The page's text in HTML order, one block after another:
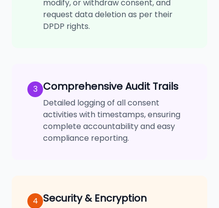
modify, or withdraw consent, and
request data deletion as per their
DPDP rights.
3 Comprehensive Audit Trails
Detailed logging of all consent
activities with timestamps, ensuring
complete accountability and easy
compliance reporting.
4 Security & Encryption